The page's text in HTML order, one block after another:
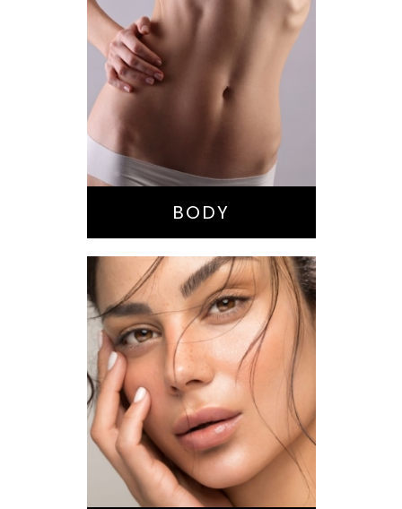
Bella Body Lift
Mommy Makeover
Buttock
Augmentation
Liposuction
Tummy Tuck
BODY
Nose Surgery
Facelift
Brow Lift
Eyes
Lips